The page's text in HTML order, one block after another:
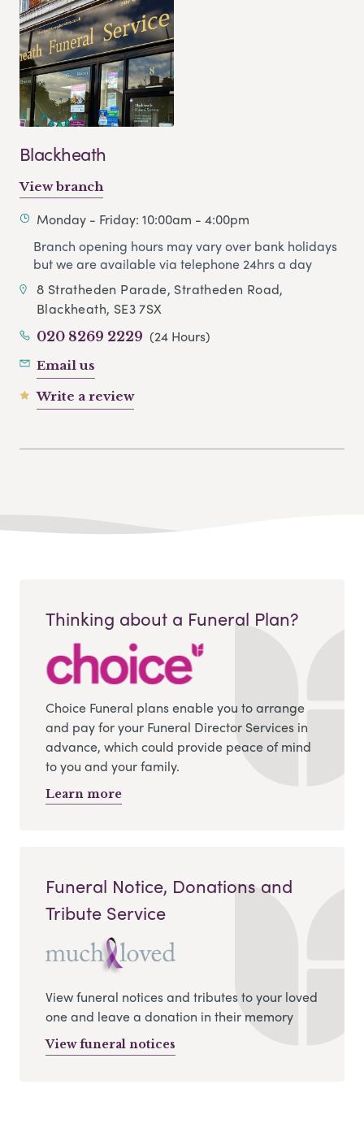
Blackheath
View branch
Monday - Friday: 10:00am - 4:00pm
Branch opening hours may vary over bank holidays
but we are available via telephone 24hrs a day
8 Stratheden Parade, Stratheden Road,
Blackheath, SE3 7SX
020 8269 2229 (24 Hours)
Email us
Write a review
Thinking about a Funeral Plan?
Choice Funeral plans enable you to arrange
and pay for your Funeral Director Services in
advance, which could provide peace of mind
to you and your family.
Learn more
Funeral Notice, Donations and
Tribute Service
View funeral notices and tributes to your loved
one and leave a donation in their memory
View funeral notices